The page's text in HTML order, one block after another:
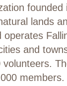
lands
and